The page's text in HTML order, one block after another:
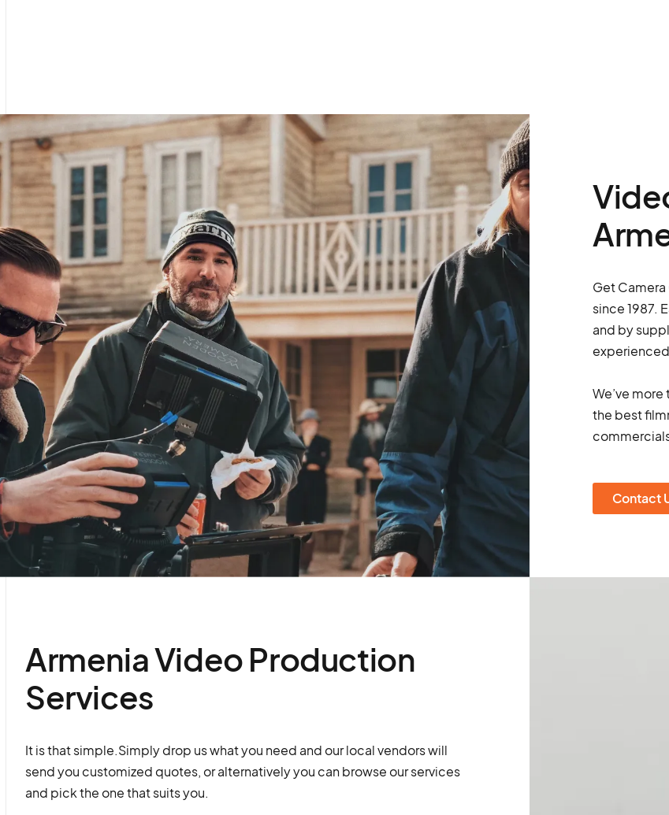
Get
since 1987.
and by
We’ve
the best
Contact
Armenia Video Production
Services
It is that simple.Simply drop us what you need and our local vendors will
send you customized quotes, or alternatively you can browse our services
and pick the one that suits you.